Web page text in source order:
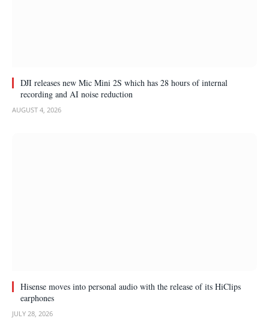
DJI releases new Mic Mini 2S which has 28 hours of internal
recording and AI noise reduction
AUGUST 4, 2026
Hisense moves into personal audio with the release of its HiClips
earphones
JULY 28, 2026